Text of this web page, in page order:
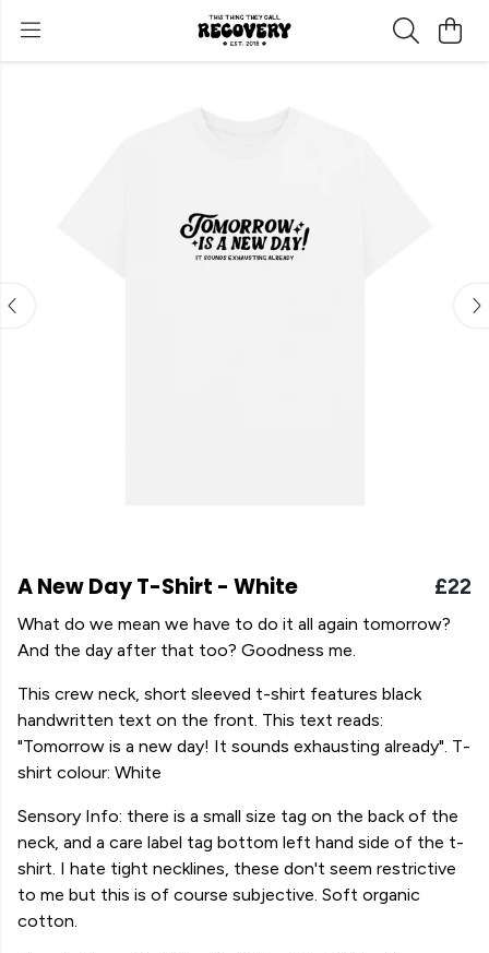
A New Day T-Shirt - White £22
What do we mean we have to do it all again tomorrow?
And the day after that too? Goodness me.
This crew neck, short sleeved t-shirt features black
handwritten text on the front. This text reads:
"Tomorrow is a new day! It sounds exhausting already". T-
shirt colour: White
Sensory Info: there is a small size tag on the back of the
neck, and a care label tag bottom left hand side of the t-
shirt. I hate tight necklines, these don't seem restrictive
to me but this is of course subjective. Soft organic
cotton.